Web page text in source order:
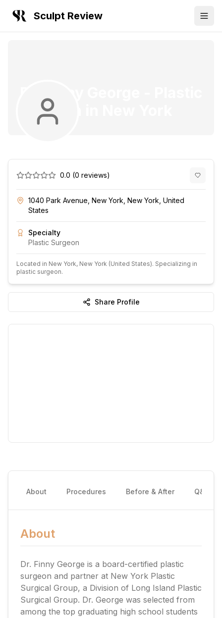
Sculpt Review
Surgeon
0.0 (0 reviews)
1040 Park Avenue, New York, New York, United
States
Specialty
Plastic Surgeon
Located in New York, New York (United States). Specializing in
plastic surgeon.
Share Profile
About Procedures Before & After Q&A
About
Dr. Finny George is a board-certified plastic
surgeon and partner at New York Plastic
Surgical Group, a Division of Long Island Plastic
Surgical Group. Dr. George was selected from
among the top graduating high school students